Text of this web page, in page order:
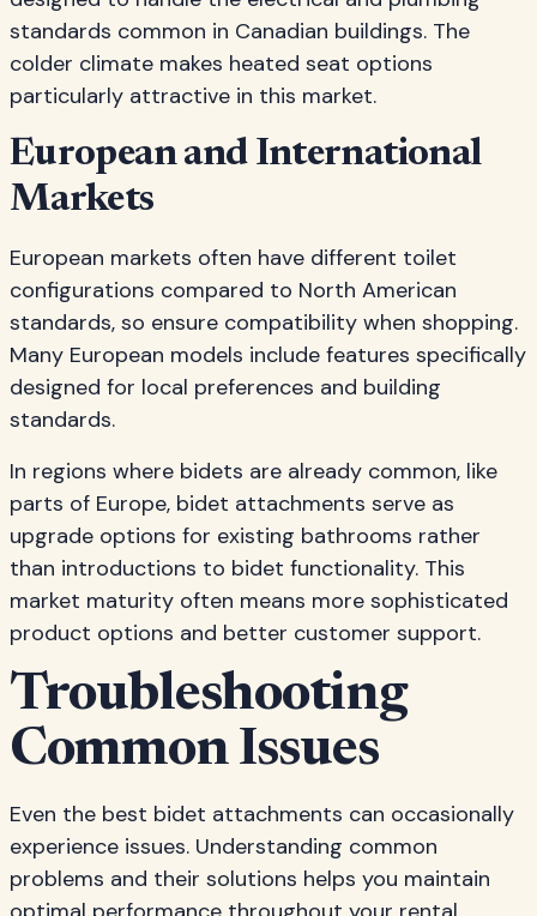
standards common in Canadian buildings. The
colder climate makes heated seat options
particularly attractive in this market.
European and International
Markets
European markets often have different toilet
configurations compared to North American
standards, so ensure compatibility when shopping.
Many European models include features specifically
designed for local preferences and building
standards.
In regions where bidets are already common, like
parts of Europe, bidet attachments serve as
upgrade options for existing bathrooms rather
than introductions to bidet functionality. This
market maturity often means more sophisticated
product options and better customer support.
Troubleshooting
Common Issues
Even the best bidet attachments can occasionally
experience issues. Understanding common
problems and their solutions helps you maintain